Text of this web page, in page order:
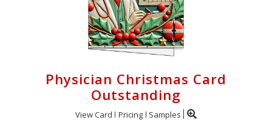
Physician Christmas Card
Outstanding
View Card Pricing Samples